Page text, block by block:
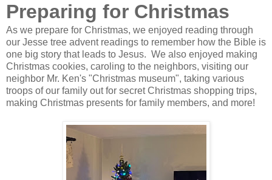
Preparing for Christmas
As we prepare for Christmas, we enjoyed reading through
our Jesse tree advent readings to remember how the Bible is
one big story that leads to Jesus. We also enjoyed making
Christmas cookies, caroling to the neighbors, visiting our
neighbor Mr. Ken's "Christmas museum", taking various
troops of our family out for secret Christmas shopping trips,
making Christmas presents for family members, and more!